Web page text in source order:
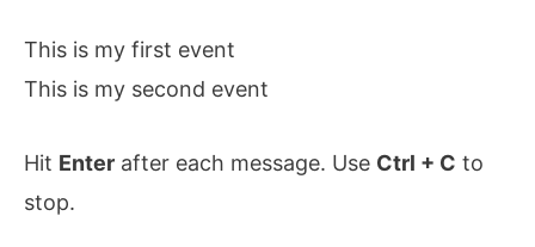
This is my first event
This is my second event
Hit Enter after each message. Use Ctrl + C to
stop.